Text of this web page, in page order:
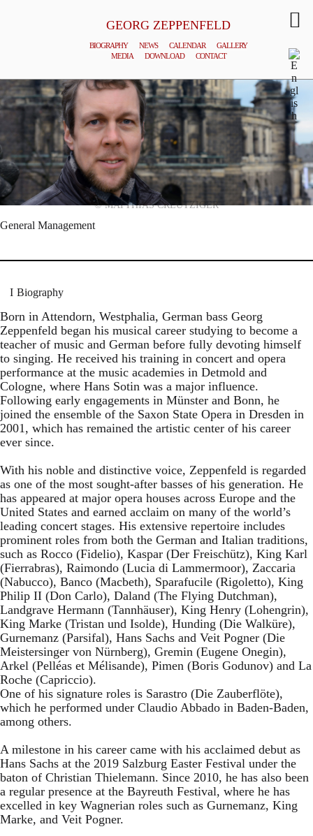
GEORG ZEPPENFELD
BIOGRAPHY NEWS CALENDAR
GALLERY
MEDIA
DOWNLOAD CONTACT
© MATTHIAS CREUTZIGER
General Management
Biography
Born in Attendorn, Westphalia, German bass Georg
Zeppenfeld began his musical career studying to become a
teacher of music and German before fully devoting himself
to singing. He received his training in concert and opera
performance at the music academies in Detmold and
Cologne, where Hans Sotin was a major influence.
Following early engagements in Münster and Bonn, he
joined the ensemble of the Saxon State Opera in Dresden in
2001, which has remained the artistic center of his career
ever since.
With his noble and distinctive voice, Zeppenfeld is regarded
as one of the most sought-after basses of his generation. He
has appeared at major opera houses across Europe and the
United States and earned acclaim on many of the world’s
leading concert stages. His extensive repertoire includes
prominent roles from both the German and Italian traditions,
such as Rocco (Fidelio), Kaspar (Der Freischütz), King Karl
(Fierrabras), Raimondo (Lucia di Lammermoor), Zaccaria
(Nabucco), Banco (Macbeth), Sparafucile (Rigoletto), King
Philip II (Don Carlo), Daland (The Flying Dutchman),
Landgrave Hermann (Tannhäuser), King Henry (Lohengrin),
King Marke (Tristan und Isolde), Hunding (Die Walküre),
Gurnemanz (Parsifal), Hans Sachs and Veit Pogner (Die
Meistersinger von Nürnberg), Gremin (Eugene Onegin),
Arkel (Pelléas et Mélisande), Pimen (Boris Godunov) and La
Roche (Capriccio).
One of his signature roles is Sarastro (Die Zauberflöte),
which he performed under Claudio Abbado in Baden-Baden,
among others.
A milestone in his career came with his acclaimed debut as
Hans Sachs at the 2019 Salzburg Easter Festival under the
baton of Christian Thielemann. Since 2010, he has also been
a regular presence at the Bayreuth Festival, where he has
excelled in key Wagnerian roles such as Gurnemanz, King
Marke, and Veit Pogner.